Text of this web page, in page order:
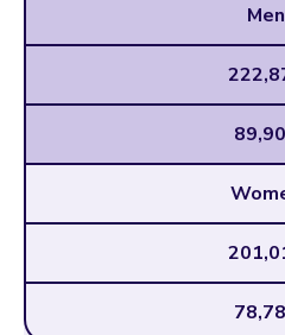
Men